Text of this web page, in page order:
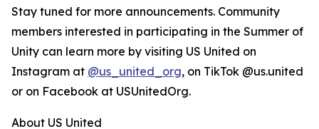
Stay tuned for more announcements. Community
members interested in participating in the Summer of
Unity can learn more by visiting US United on
Instagram at @us_united_org, on TikTok @us.united
or on Facebook at USUnitedOrg.
About US United